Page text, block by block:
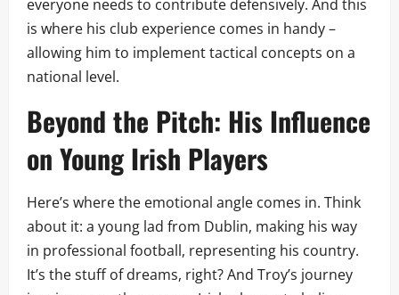
everyone needs to contribute defensively. And this
is where his club experience comes in handy –
allowing him to implement tactical concepts on a
national level.
Beyond the Pitch: His Influence
on Young Irish Players
Here’s where the emotional angle comes in. Think
about it: a young lad from Dublin, making his way
in professional football, representing his country.
It’s the stuff of dreams, right? And Troy’s journey